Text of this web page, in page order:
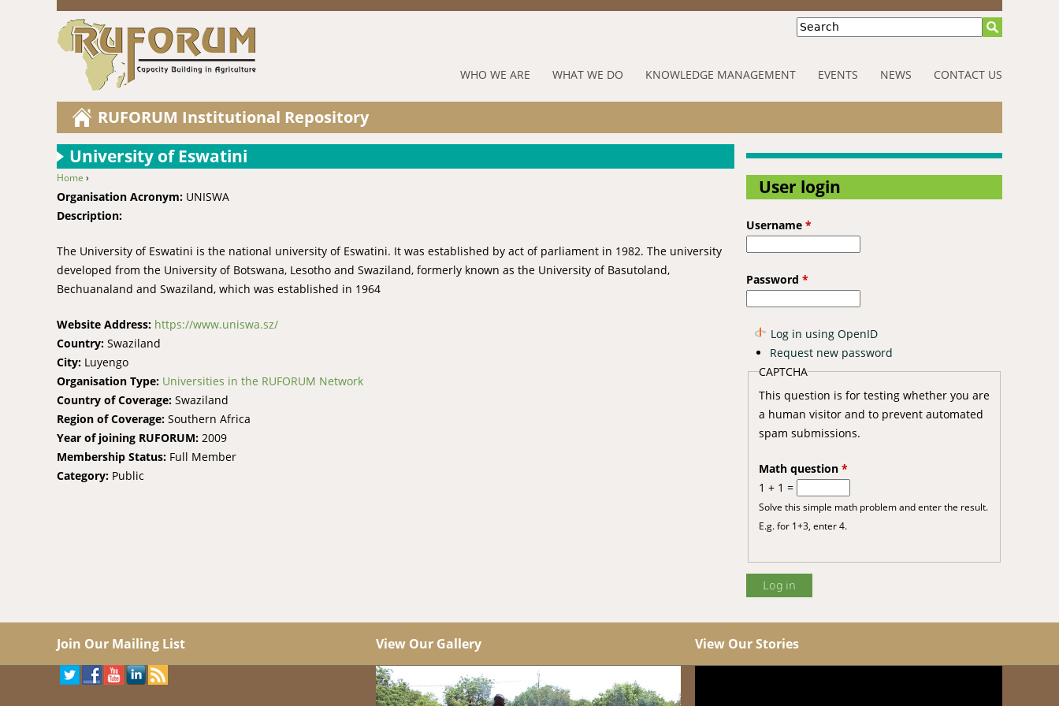
Jump to navigation
Search
RUFORUM
Navigation
Menu
WHO WE ARE WHAT WE DO KNOWLEDGE MANAGEMENT EVENTS NEWS CONTACT US
RUFORUM Institutional Repository
University of Eswatini
You are here
Home ›
Organisation Acronym: UNISWA
Description:
The University of Eswatini is the national university of Eswatini. It was established by act of parliament in 1982. The university
developed from the University of Botswana, Lesotho and Swaziland, formerly known as the University of Basutoland,
Bechuanaland and Swaziland, which was established in 1964
Website Address: https://www.uniswa.sz/
Country: Swaziland
City: Luyengo
Organisation Type: Universities in the RUFORUM Network
Country of Coverage: Swaziland
Region of Coverage: Southern Africa
Year of joining RUFORUM: 2009
Membership Status: Full Member
Category: Public
User login
Username *
Password *
Log in using OpenID
Request new password
CAPTCHA
This question is for testing whether you are
a human visitor and to prevent automated
spam submissions.
Math question *
1 + 1 =
Solve this simple math problem and enter the result.
E.g. for 1+3, enter 4.
Join Our Mailing List View Our Gallery View Our Stories